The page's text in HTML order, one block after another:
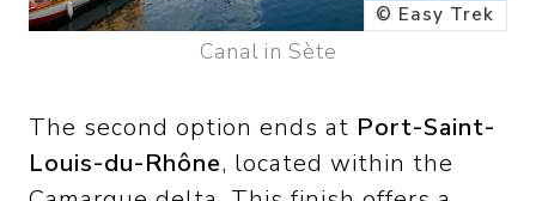
© Easy Trek
Canal in Sète
The second option ends at Port-Saint-
Louis-du-Rhône, located within the